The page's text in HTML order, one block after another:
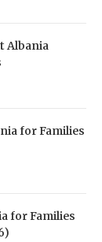
Albania
for Families
for Families